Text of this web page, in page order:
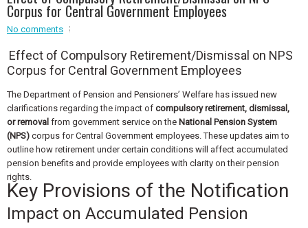
Event - 4
Event - 4
Event - 5
Corpus for Central Government Employees
No comments
Effect of Compulsory Retirement/Dismissal on NPS
Corpus for Central Government Employees
The Department of Pension and Pensioners’ Welfare has issued new
clarifications regarding the impact of compulsory retirement, dismissal,
or removal from government service on the National Pension System
(NPS) corpus for Central Government employees. These updates aim to
outline how retirement under certain conditions will affect accumulated
pension benefits and provide employees with clarity on their pension
rights.
Key Provisions of the Notification
Impact on Accumulated Pension